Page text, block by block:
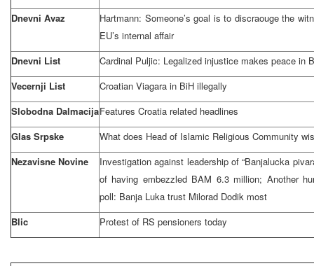
Dnevni Avaz
Hartmann: Someone’s goal is to discraouge the
EU’s internal affair
Dnevni List
Cardinal Puljic: Legalized injustice makes peace in
Vecernji List
Croatian Viagara in BiH illegally
Slobodna DalmacijaFeatures Croatia related headlines
Glas Srpske
What does Head of Islamic Religious Community
Nezavisne Novine
Investigation against leadership of “Banjalucka
of having embezzled BAM 6.3 million; Another
poll: Banja Luka trust Milorad Dodik most
Blic
Protest of RS pensioners today